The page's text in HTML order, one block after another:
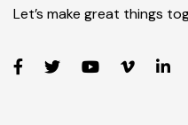
Let’s make great things